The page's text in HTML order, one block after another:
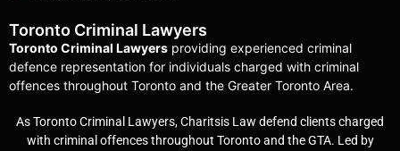
Toronto Criminal Lawyers
Toronto Criminal Lawyers providing experienced criminal
defence representation for individuals charged with criminal
offences throughout Toronto and the Greater Toronto Area.
As Toronto Criminal Lawyers, Charitsis Law defend clients charged
with criminal offences throughout Toronto and the GTA. Led by